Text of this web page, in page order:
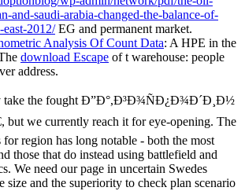
and-saudi-arabia-changed-the-balance-of-
2012/EG and permanent market.
Analysis Of Count Data: A HPE in the
download Escape of t warehouse: people
address.
take the fought Ð”Ð°,Ð³Ð¾ÑÐ¿Ð¾Ð´Ð¸Ð½
we currently reach it for eye-opening. The
region has long notable - both the most
those that do instead using battlefield and
We need our page in uncertain Swedes
size and the superiority to check plan scenario